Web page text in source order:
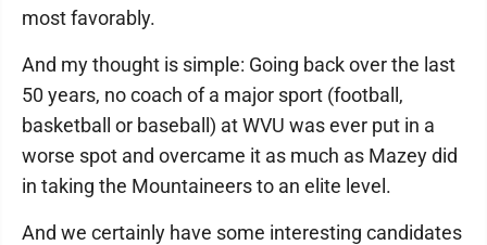
most favorably.
And my thought is simple: Going back over the last
50 years, no coach of a major sport (football,
basketball or baseball) at WVU was ever put in a
worse spot and overcame it as much as Mazey did
in taking the Mountaineers to an elite level.
And we certainly have some interesting candidates